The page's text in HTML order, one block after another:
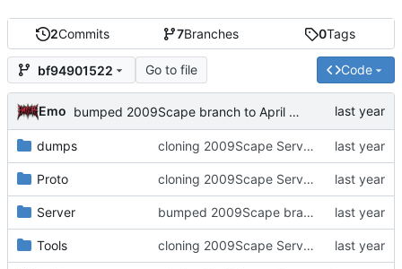
2Commits 7Branches 0Tags
bf94901522 Go to file Code
Emo bumped 2009Scape branch to April release
dumps cloning 2009Scape Server Code as a baseline
Proto cloning 2009Scape Server Code as a baseline
Server bumped 2009Scape branch to April release
Tools cloning 2009Scape Server Code as a baseline